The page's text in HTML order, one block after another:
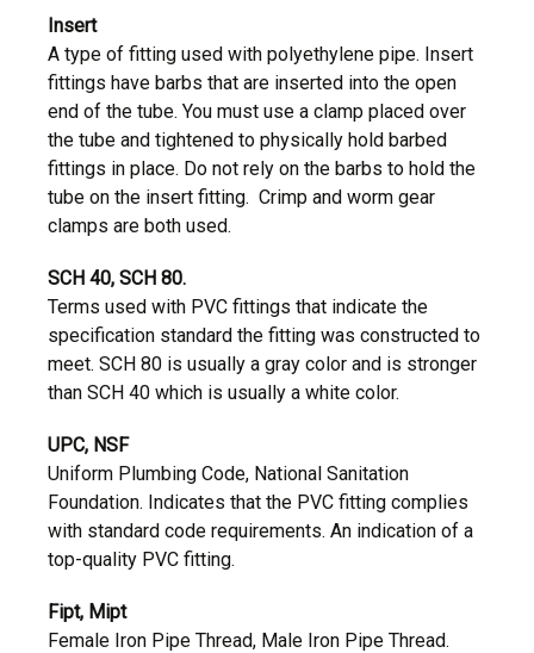
Insert
A type of fitting used with polyethylene pipe. Insert
fittings have barbs that are inserted into the open
end of the tube. You must use a clamp placed over
the tube and tightened to physically hold barbed
fittings in place. Do not rely on the barbs to hold the
tube on the insert fitting. Crimp and worm gear
clamps are both used.
SCH 40, SCH 80.
Terms used with PVC fittings that indicate the
specification standard the fitting was constructed to
meet. SCH 80 is usually a gray color and is stronger
than SCH 40 which is usually a white color.
UPC, NSF
Uniform Plumbing Code, National Sanitation
Foundation. Indicates that the PVC fitting complies
with standard code requirements. An indication of a
top-quality PVC fitting.
Fipt, Mipt
Female Iron Pipe Thread, Male Iron Pipe Thread.